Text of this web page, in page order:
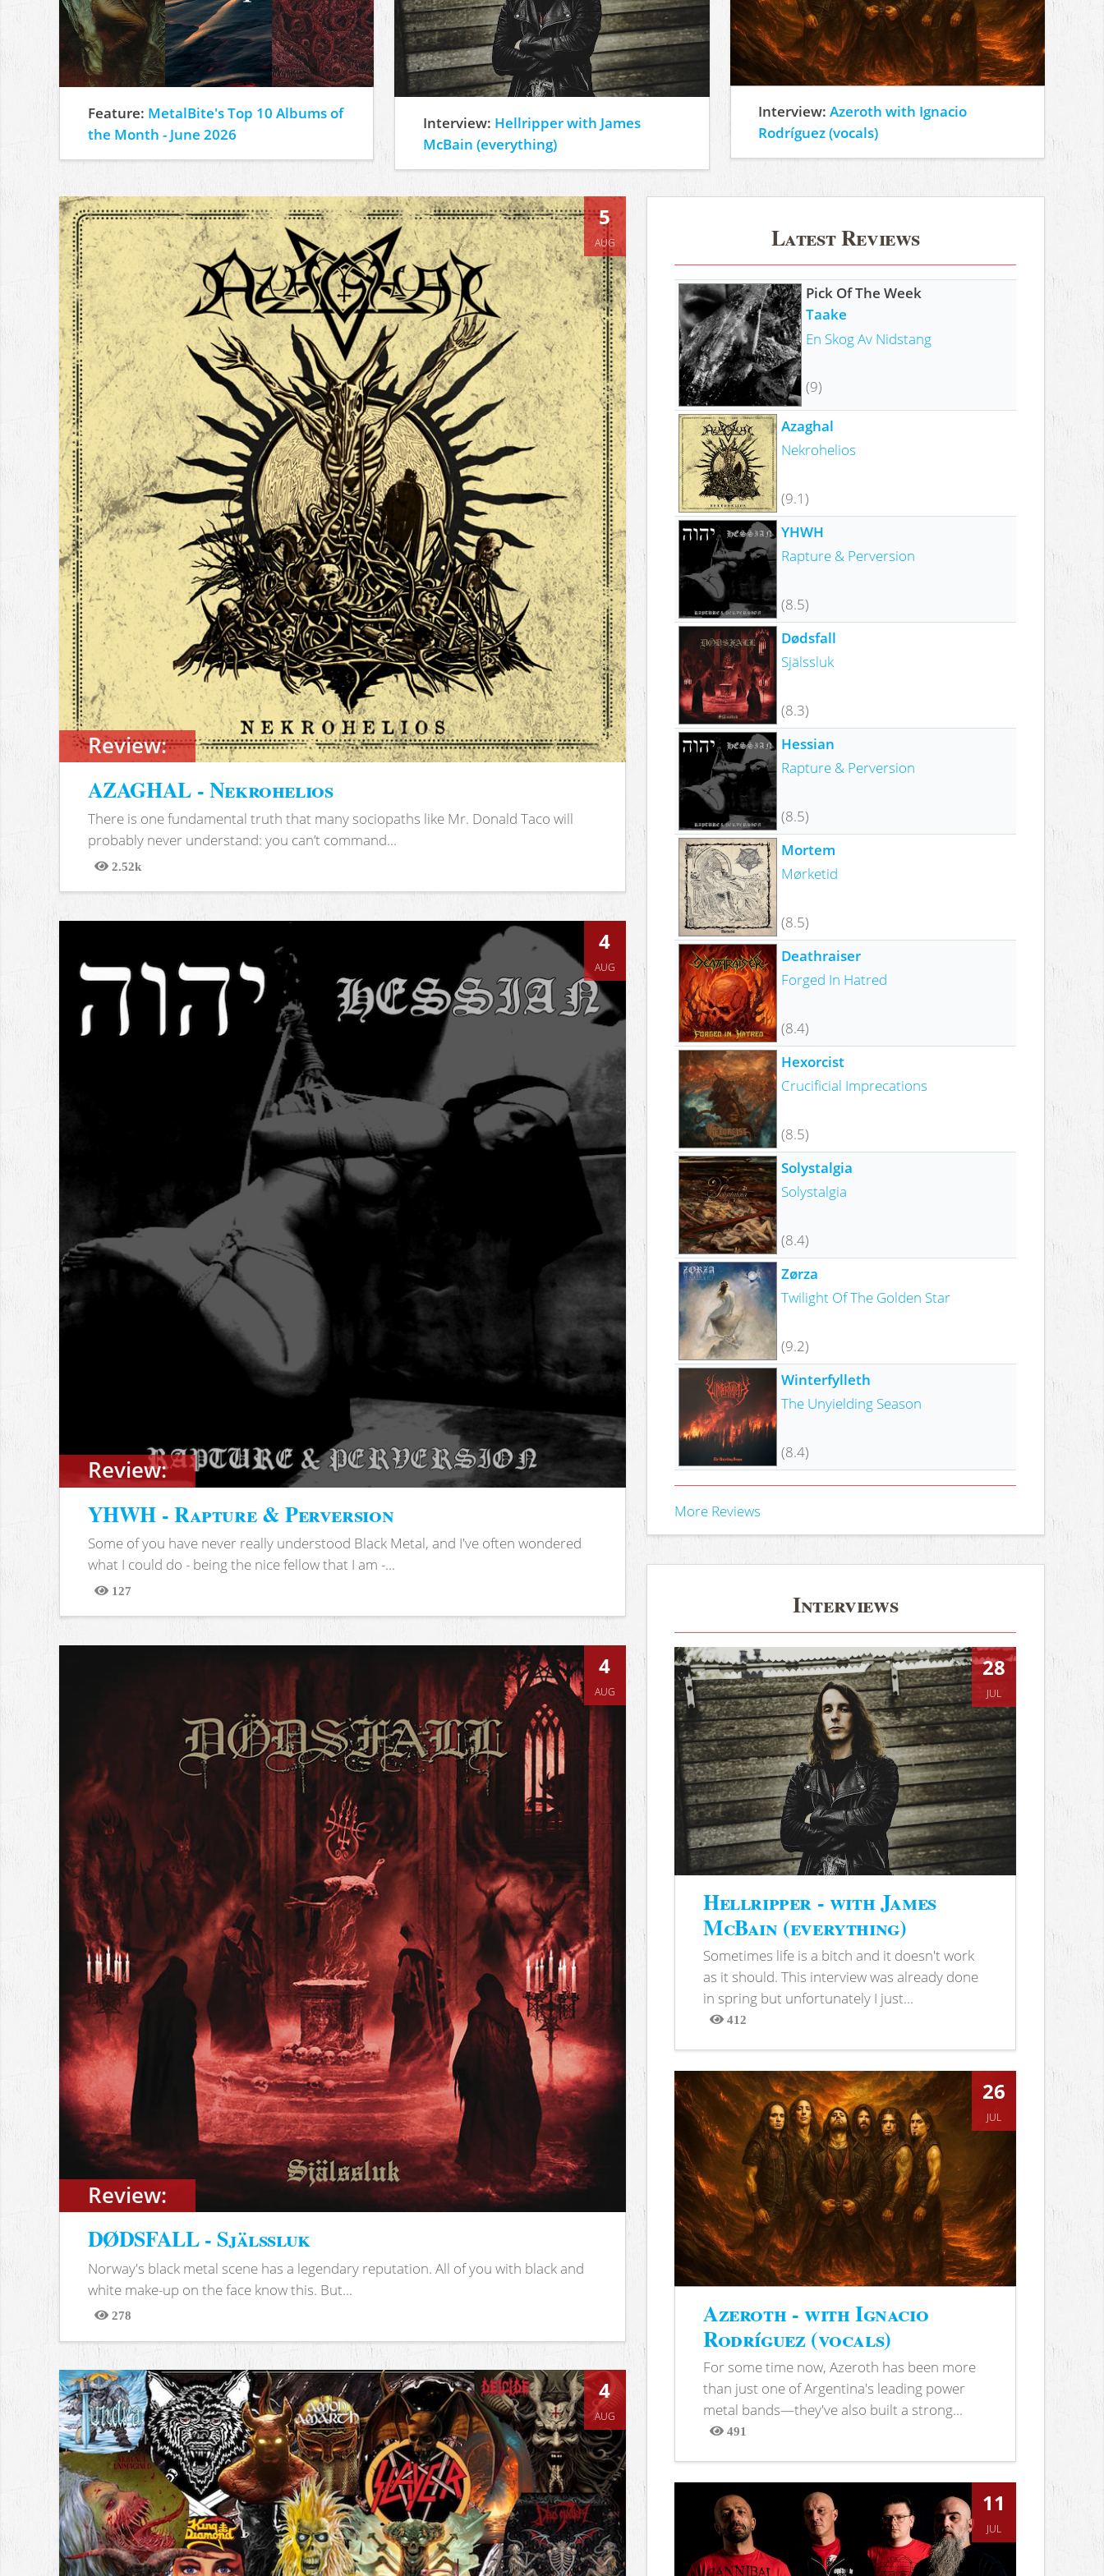
Feature: MetalBite's Top 10 Albums of
the Month - June 2026
Interview: Hellripper with James
McBain (everything)
Interview:Azeroth with Ignacio
Rodríguez (vocals)
Review:
5
AUG
AZAGHAL - Nekrohelios
There is one fundamental truth that many sociopaths like Mr. Donald Taco will
probably never understand: you can’t command...
2.52k
Views
Review:
4
AUG
YHWH - Rapture & Perversion
Some of you have never really understood Black Metal, and I've often wondered
what I could do - being the nice fellow that I am -...
127
Views
Review:
4
AUG
DØDSFALL - Själssluk
Norway's black metal scene has a legendary reputation. All of you with black and
white make-up on the face know this. But...
278
Views
4
AUG
Latest Reviews
Pick Of The Week
Taake
En Skog Av Nidstang
(9)
Azaghal
Nekrohelios
(9.1)
YHWH
Rapture & Perversion
(8.5)
Dødsfall
Själssluk
(8.3)
Hessian
Rapture & Perversion
(8.5)
Mortem
Mørketid
(8.5)
Deathraiser
Forged In Hatred
(8.4)
Hexorcist
Crucificial Imprecations
(8.5)
Solystalgia
Solystalgia
(8.4)
Zørza
Twilight Of The Golden Star
(9.2)
Winterfylleth
The Unyielding Season
(8.4)
More Reviews
Interviews
28
JUL
Hellripper - with James
McBain (everything)
Sometimes life is a bitch and it doesn't work
as it should. This interview was already done
in spring but unfortunately I just...
412
Views
26
JUL
Azeroth - with Ignacio
Rodríguez (vocals)
For some time now, Azeroth has been more
than just one of Argentina's leading power
metal bands—they've also built a strong...
491
Views
11
JUL